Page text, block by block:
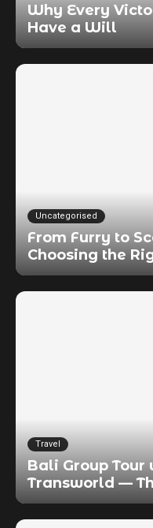
Why Every
Have a Will
Uncategorised
From Furry to
Choosing the
Travel
Bali Group
Transworld —